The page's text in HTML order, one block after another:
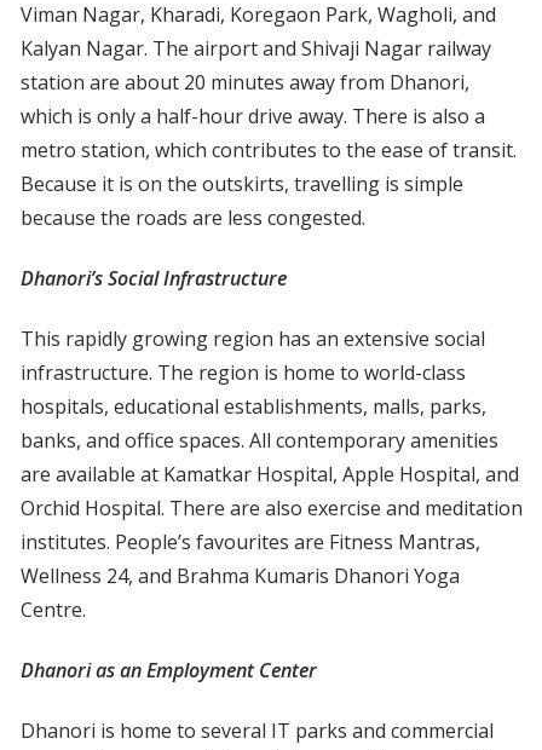
Viman Nagar, Kharadi, Koregaon Park, Wagholi, and
Kalyan Nagar. The airport and Shivaji Nagar railway
station are about 20 minutes away from Dhanori,
which is only a half-hour drive away. There is also a
metro station, which contributes to the ease of transit.
Because it is on the outskirts, travelling is simple
because the roads are less congested.
Dhanori’s Social Infrastructure
This rapidly growing region has an extensive social
infrastructure. The region is home to world-class
hospitals, educational establishments, malls, parks,
banks, and office spaces. All contemporary amenities
are available at Kamatkar Hospital, Apple Hospital, and
Orchid Hospital. There are also exercise and meditation
institutes. People’s favourites are Fitness Mantras,
Wellness 24, and Brahma Kumaris Dhanori Yoga
Centre.
Dhanori as an Employment Center
Dhanori is home to several IT parks and commercial